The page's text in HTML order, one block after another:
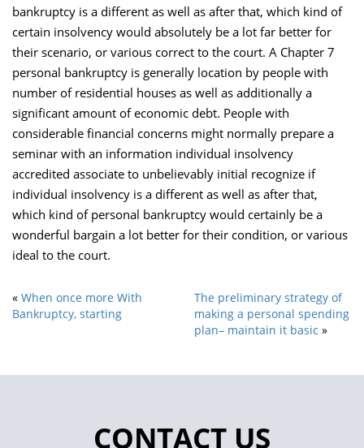
bankruptcy is a different as well as after that, which kind of
certain insolvency would absolutely be a lot far better for
their scenario, or various correct to the court. A Chapter 7
personal bankruptcy is generally location by people with
number of residential houses as well as additionally a
significant amount of economic debt. People with
considerable financial concerns might normally prepare a
seminar with an information individual insolvency
accredited associate to unbelievably initial recognize if
individual insolvency is a different as well as after that,
which kind of personal bankruptcy would certainly be a
wonderful bargain a lot better for their condition, or various
ideal to the court.
« When once more With
Bankruptcy, starting
The preliminary strategy of
making a personal spending
plan– maintain it basic »
CONTACT US